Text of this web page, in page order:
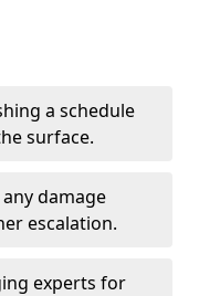
a schedule
surface.
damage
escalation.
experts for